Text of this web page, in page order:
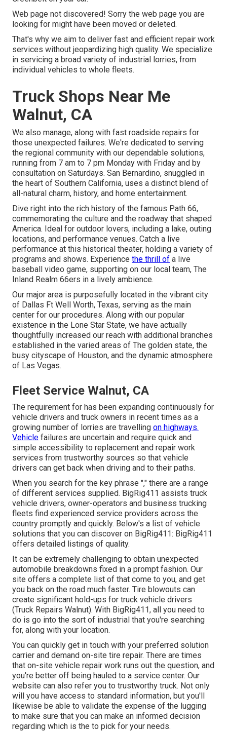
Web page not discovered! Sorry the web page you are
looking for might have been moved or deleted.
That's why we aim to deliver fast and efficient repair work
services without jeopardizing high quality. We specialize
in servicing a broad variety of industrial lorries, from
individual vehicles to whole fleets.
Truck Shops Near Me
Walnut, CA
We also manage, along with fast roadside repairs for
those unexpected failures. We're dedicated to serving
the regional community with our dependable solutions,
running from 7 am to 7 pm Monday with Friday and by
consultation on Saturdays. San Bernardino, snuggled in
the heart of Southern California, uses a distinct blend of
all-natural charm, history, and home entertainment.
Dive right into the rich history of the famous Path 66,
commemorating the culture and the roadway that shaped
America. Ideal for outdoor lovers, including a lake, outing
locations, and performance venues. Catch a live
performance at this historical theater, holding a variety of
programs and shows. Experience the thrill of a live
baseball video game, supporting on our local team, The
Inland Realm 66ers in a lively ambience.
Our major area is purposefully located in the vibrant city
of Dallas Ft Well Worth, Texas, serving as the main
center for our procedures. Along with our popular
existence in the Lone Star State, we have actually
thoughtfully increased our reach with additional branches
established in the varied areas of The golden state, the
busy cityscape of Houston, and the dynamic atmosphere
of Las Vegas.
Fleet Service Walnut, CA
The requirement for has been expanding continuously for
vehicle drivers and truck owners in recent times as a
growing number of lorries are travelling on highways.
Vehicle failures are uncertain and require quick and
simple accessibility to replacement and repair work
services from trustworthy sources so that vehicle
drivers can get back when driving and to their paths.
When you search for the key phrase "," there are a range
of different services supplied. BigRig411 assists truck
vehicle drivers, owner-operators and business trucking
fleets find experienced service providers across the
country promptly and quickly. Below's a list of vehicle
solutions that you can discover on BigRig411: BigRig411
offers detailed listings of quality.
It can be extremely challenging to obtain unexpected
automobile breakdowns fixed in a prompt fashion. Our
site offers a complete list of that come to you, and get
you back on the road much faster. Tire blowouts can
create significant hold-ups for truck vehicle drivers
(Truck Repairs Walnut). With BigRig411, all you need to
do is go into the sort of industrial that you're searching
for, along with your location.
You can quickly get in touch with your preferred solution
carrier and demand on-site tire repair. There are times
that on-site vehicle repair work runs out the question, and
you're better off being hauled to a service center. Our
website can also refer you to trustworthy truck. Not only
will you have access to standard information, but you'll
likewise be able to validate the expense of the lugging
to make sure that you can make an informed decision
regarding which is the to pick for your needs.